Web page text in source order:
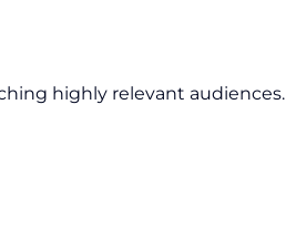
highly relevant audiences.